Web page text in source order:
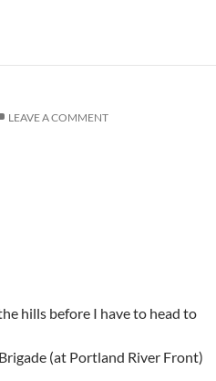
LEAVE A COMMENT
hills before I have to head to
(at Portland River Front)